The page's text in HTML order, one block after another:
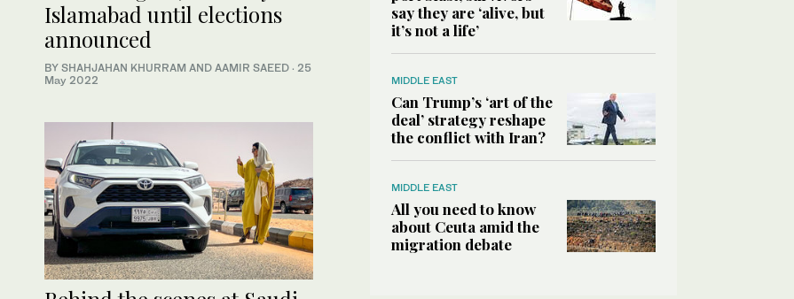
Islamabad until elections
announced
BY SHAHJAHAN KHURRAM AND AAMIR SAEED · 25
May 2022
say they are ‘alive, but
it’s not a life’
MIDDLE EAST
Can Trump’s ‘art of the
deal’ strategy reshape
the conflict with Iran?
MIDDLE EAST
All you need to know
about Ceuta amid the
migration debate